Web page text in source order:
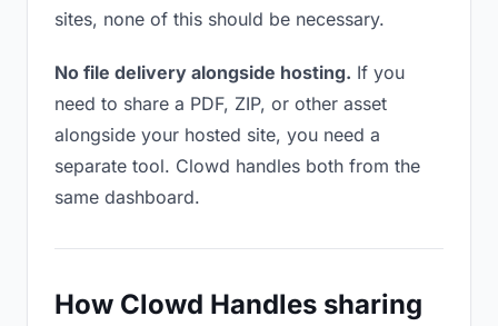
sites, none of this should be necessary.
No file delivery alongside hosting. If you
need to share a PDF, ZIP, or other asset
alongside your hosted site, you need a
separate tool. Clowd handles both from the
same dashboard.
How Clowd Handles sharing